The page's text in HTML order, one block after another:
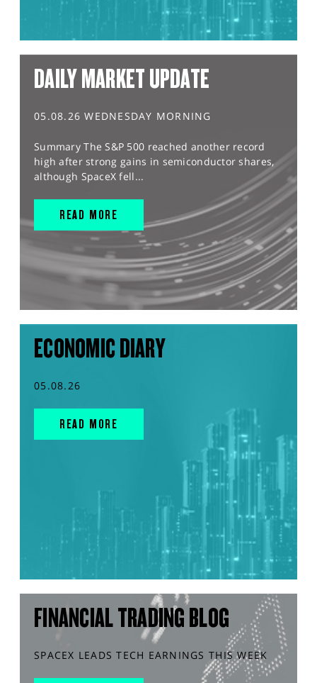
DAILY MARKET UPDATE
05.08.26 WEDNESDAY MORNING
Summary The S&P 500 reached another record
high after strong gains in semiconductor shares,
although SpaceX fell...
READ MORE
ECONOMIC DIARY
05.08.26
READ MORE
FINANCIAL TRADING BLOG
SPACEX LEADS TECH EARNINGS THIS WEEK